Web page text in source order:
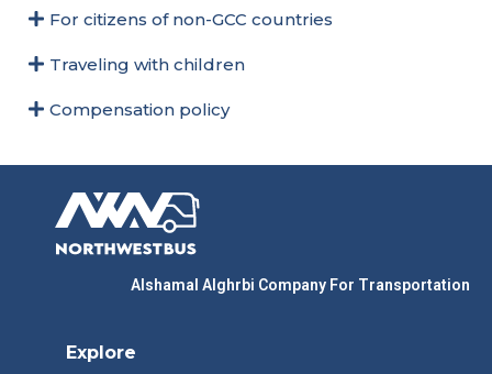
For citizens of non-GCC countries
Traveling with children
Compensation policy
Alshamal Alghrbi Company For Transportation
Explore